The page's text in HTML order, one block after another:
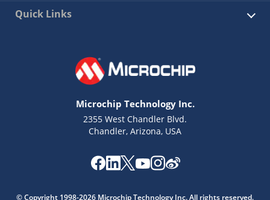
Quick Links
Microchip Technology Inc.
2355 West Chandler Blvd.
Chandler, Arizona, USA
© Copyright 1998-2026 Microchip Technology Inc. All rights reserved.